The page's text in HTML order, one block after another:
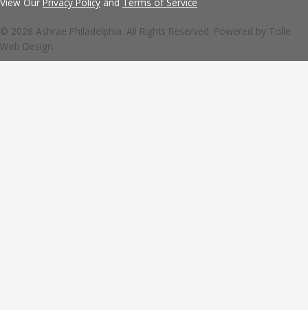
View Our Privacy Policy and Terms of Service
© 2026 Ashrae Philadelphia. All Rights Reserved. Powered by Tolle
Web Design.